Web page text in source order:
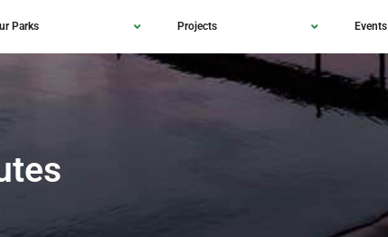
Parks Projects Events